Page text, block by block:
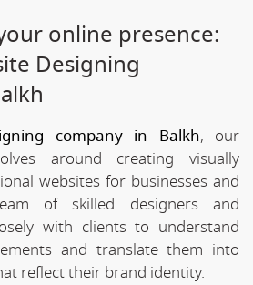
online presence:
Designing
company in Balkh, our
around creating visually
websites for businesses and
of skilled designers and
with clients to understand
and translate them into
reflect their brand identity.